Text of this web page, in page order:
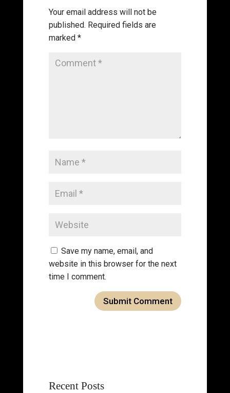
Your email address will not be
published. Required fields are
marked *
Save my name, email, and
website in this browser for the next
time I comment.
Recent Posts